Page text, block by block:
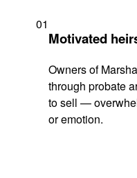
01
Motivated
Owners of
through probate
to sell —
or emotion.